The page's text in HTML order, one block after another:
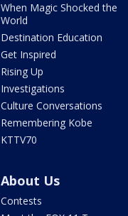
When Magic Shocked the
World
Destination Education
Get Inspired
Rising Up
Investigations
Culture Conversations
Remembering Kobe
KTTV70
About Us
Contests